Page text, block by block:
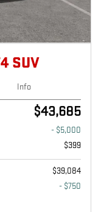
SUV
Info
$43,685
- $5,000
$399
$39,084
- $750